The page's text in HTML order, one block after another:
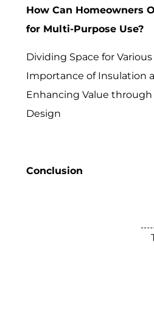
How Can Homeowners
for Multi-Purpose Use?
Dividing Space for Various
Importance of Insulation
Enhancing Value
Design
Conclusion